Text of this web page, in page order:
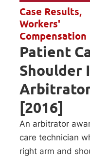
Case Results,
Workers'
Compensation
Patient
Shoulder
[2016]
An arbitrator
care technician
right arm and